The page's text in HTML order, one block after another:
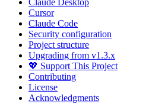
Claude Desktop
Cursor
Claude Code
Security configuration
Project structure
Upgrading from v1.3.x
💖 Support This Project
Contributing
License
Acknowledgments